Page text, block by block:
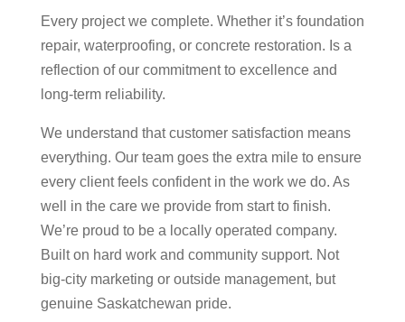
Every project we complete. Whether it’s foundation
repair, waterproofing, or concrete restoration. Is a
reflection of our commitment to excellence and
long-term reliability.
We understand that customer satisfaction means
everything. Our team goes the extra mile to ensure
every client feels confident in the work we do. As
well in the care we provide from start to finish.
We’re proud to be a locally operated company.
Built on hard work and community support. Not
big-city marketing or outside management, but
genuine Saskatchewan pride.